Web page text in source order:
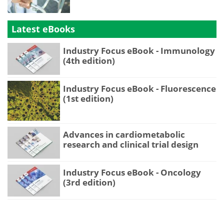
Latest eBooks
Industry Focus eBook - Immunology
(4th edition)
Industry Focus eBook - Fluorescence
(1st edition)
Advances in cardiometabolic
research and clinical trial design
Industry Focus eBook - Oncology
(3rd edition)